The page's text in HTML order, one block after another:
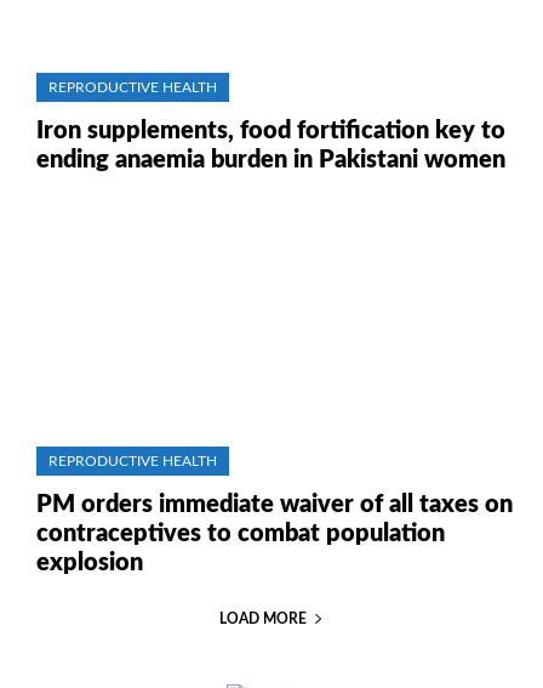
REPRODUCTIVE HEALTH
Iron supplements, food fortification key to
ending anaemia burden in Pakistani women
REPRODUCTIVE HEALTH
PM orders immediate waiver of all taxes on
contraceptives to combat population
explosion
LOAD MORE